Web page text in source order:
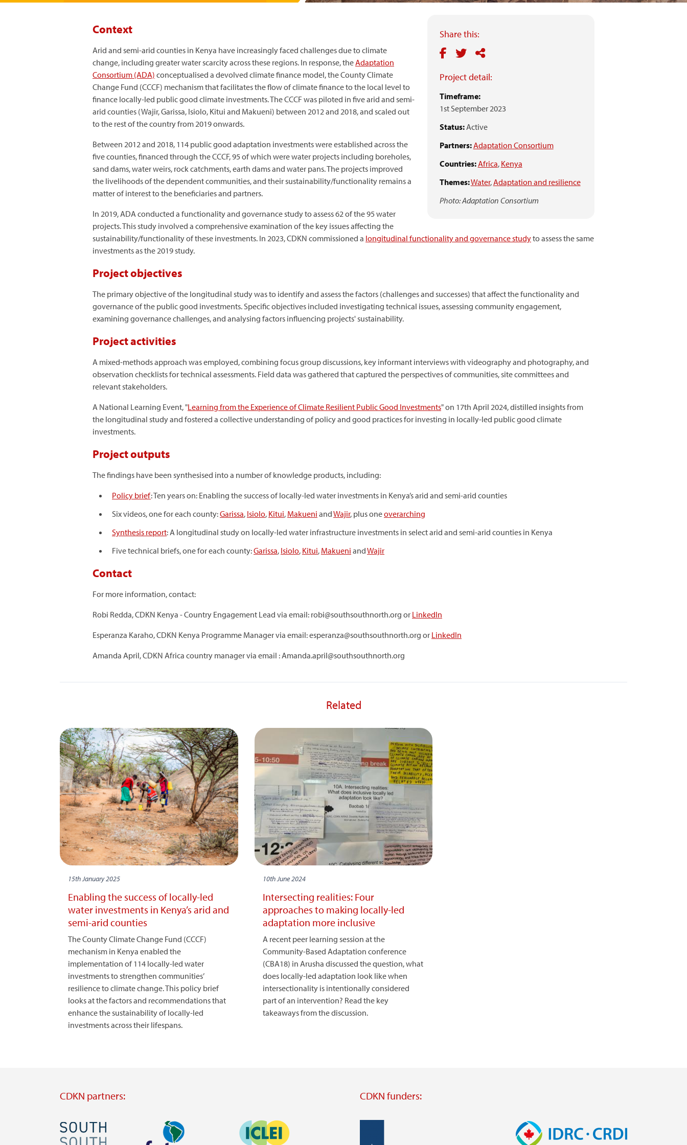
Share this:
Project detail:
Timeframe:
1st September 2023
Status:Active
Partners:Adaptation Consortium
Countries:Africa, Kenya
Themes:Water,Adaptation and resilience
Photo: Adaptation Consortium
Context
Arid and semi-arid counties in Kenya have increasingly faced challenges due to climate
change, including greater water scarcity across these regions. In response, theAdaptation
Consortium (ADA) conceptualised a devolved climate finance model, the County Climate
Change Fund (CCCF) mechanism that facilitates the flow of climate finance to the local level to
finance locally-led public good climate investments. The CCCF was piloted in five arid and semi-
arid counties (Wajir, Garissa, Isiolo, Kitui and Makueni) between 2012 and 2018, and scaled out
to the rest of the country from 2019 onwards.
Between 2012 and 2018, 114 public good adaptation investments were established across the
five counties, financed through the CCCF, 95 of which were water projects including boreholes,
sand dams, water weirs, rock catchments, earth dams and water pans. The projects improved
the livelihoods of the dependent communities, and their sustainability/functionality remains a
matter of interest to the beneficiaries and partners.
In 2019, ADA conducted a functionality and governance study to assess 62 of the 95 water
projects. This study involved a comprehensive examination of the key issues affecting the
sustainability/functionality of these investments. In 2023, CDKN commissioned a longitudinal functionality and governance studyto assess the same
investments as the 2019 study.
Project objectives
The primary objective of the longitudinal study was to identify and assess the factors (challenges and successes) that affect the functionality and
governance of the public good investments. Specific objectives included investigating technical issues, assessing community engagement,
examining governance challenges, and analysing factors influencing projects' sustainability.
Project activities
A mixed-methods approach was employed, combining focus group discussions, key informant interviews with videography and photography, and
observation checklists for technical assessments. Field data was gathered that captured the perspectives of communities, site committees and
relevant stakeholders.
A National Learning Event, "Learning from the Experience of Climate Resilient Public Good Investments" on 17th April 2024, distilled insights from
the longitudinal study and fostered a collective understanding of policy and good practices for investing in locally-led public good climate
investments.
Project outputs
The findings have been synthesised into a number of knowledge products, including:
Policy brief: Ten years on: Enabling the success of locally-led water investments in Kenya’s arid and semi-arid counties
Six videos, one for each county:Garissa, Isiolo, Kitui, Makueni andWajir, plus oneoverarching
Synthesis report: A longitudinal study on locally-led water infrastructure investments in select arid and semi-arid counties in Kenya
Five technical briefs, one for each county:Garissa, Isiolo, Kitui, Makueni andWajir
Contact
For more information, contact:
Robi Redda, CDKN Kenya - Country Engagement Lead via email: robi@southsouthnorth.org or LinkedIn
Esperanza Karaho, CDKN Kenya Programme Manager via email: esperanza@southsouthnorth.org or LinkedIn
Amanda April, CDKN Africa country manager via email : Amanda.april@southsouthnorth.org
Related
15th January 2025
Enabling the success of locally-led
water investments in Kenya’s arid and
semi-arid counties
The County Climate Change Fund (CCCF)
mechanism in Kenya enabled the
implementation of 114 locally-led water
investments to strengthen communities’
resilience to climate change. This policy brief
looks at the factors and recommendations that
enhance the sustainability of locally-led
investments across their lifespans.
10th June 2024
Intersecting realities: Four
approaches to making locally-led
adaptation more inclusive
A recent peer learning session at the
Community-Based Adaptation conference
(CBA18) in Arusha discussed the question, what
does locally-led adaptation look like when
intersectionality is intentionally considered
part of an intervention? Read the key
takeaways from the discussion.
CDKN partners:
Image Image Image
CDKN funders:
Image